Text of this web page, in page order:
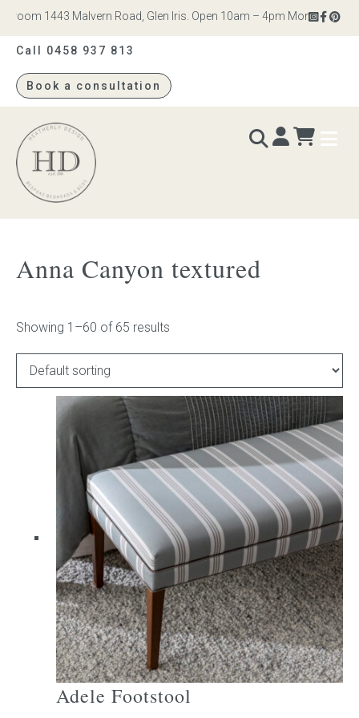
1443 Malvern Road, Glen Iris. Open 10am – 4pm Monday to
Call 0458 937 813
Book a consultation
Heatherly
Design
Bed heads
Bed bases
Readymade Collection
Childrens bed heads
ACCESSORIES
Bedside tables
Ottomans & footstools
Valances
Cushions
Cotton slipcover
Custom seat cushion
Anna Canyon textured
Showing 1–60 of 65 results
Adele Footstool